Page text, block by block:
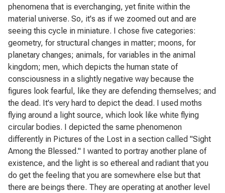
phenomena that is everchanging, yet finite within the
material universe. So, it's as if we zoomed out and are
seeing this cycle in miniature. I chose five categories:
geometry, for structural changes in matter; moons, for
planetary changes; animals, for variables in the animal
kingdom; men, which depicts the human state of
consciousness in a slightly negative way because the
figures look fearful, like they are defending themselves; and
the dead. It's very hard to depict the dead. I used moths
flying around a light source, which look like white flying
circular bodies. I depicted the same phenomenon
differently in Pictures of the Lost in a section called "Sight
Among the Blessed." I wanted to portray another plane of
existence, and the light is so ethereal and radiant that you
do get the feeling that you are somewhere else but that
there are beings there. They are operating at another level